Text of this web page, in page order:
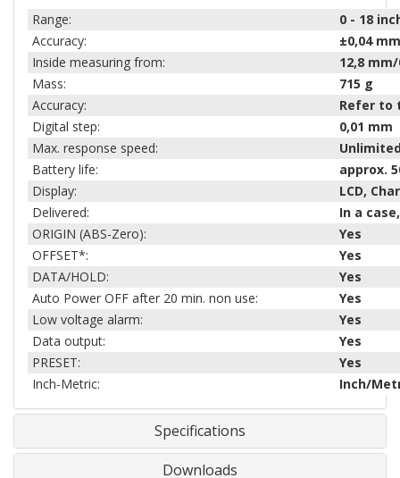
Range:
0 - 18
Accuracy:
±0,04
Inside measuring from:
12,8
Mass:
715 g
Accuracy:
Refer to
Digital step:
0,01 mm
Max. response speed:
Battery life:
approx.
Display:
LCD,
Delivered:
In a
ORIGIN (ABS-Zero):
Yes
OFFSET*:
Yes
DATA/HOLD:
Yes
Auto Power OFF after 20 min. non use:
Yes
Low voltage alarm:
Yes
Data output:
Yes
PRESET:
Yes
Inch-Metric:
Inch/
Specifications
Downloads